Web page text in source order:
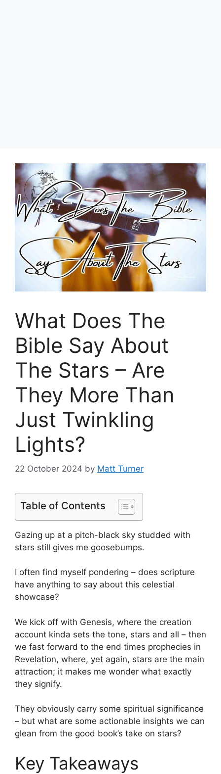
What Does The
Bible Say About
The Stars – Are
They More Than
Just Twinkling
Lights?
22 October 2024 by Matt Turner
Table of Contents
Gazing up at a pitch-black sky studded with
stars still gives me goosebumps.
I often find myself pondering – does scripture
have anything to say about this celestial
showcase?
We kick off with Genesis, where the creation
account kinda sets the tone, stars and all – then
we fast forward to the end times prophecies in
Revelation, where, yet again, stars are the main
attraction; it makes me wonder what exactly
they signify.
They obviously carry some spiritual significance
– but what are some actionable insights we can
glean from the good book’s take on stars?
Key Takeaways